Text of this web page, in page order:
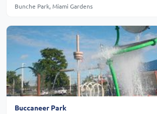
Bunche Park, Miami Gardens
Buccaneer Park